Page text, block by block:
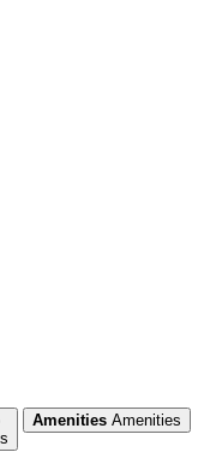
Amenities Amenities